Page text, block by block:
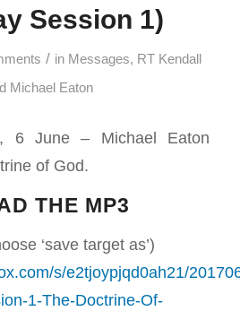
Session 1)
/ in Messages, RT Kendall
Michael Eaton
6 June – Michael Eaton
of God.
THE MP3
‘save target as’)
s/e2tjoypjqd0ah21/
1-The-Doctrine-Of-